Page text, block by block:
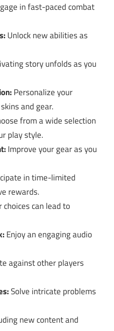
in fast-paced combat
Unlock new abilities as
story unfolds as you
Personalize your
and gear.
from a wide selection
play style.
Improve your gear as you
in time-limited
rewards.
choices can lead to
Enjoy an engaging audio
against other players
Solve intricate problems
new content and